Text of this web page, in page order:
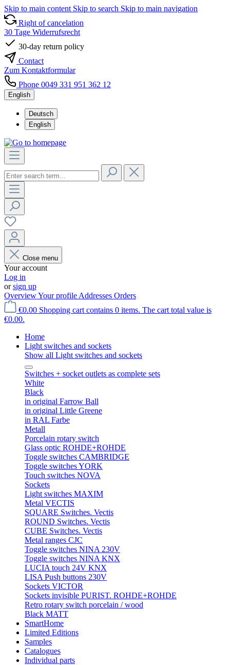
Skip to main content Skip to search Skip to main navigation
Right of cancelation
30 Tage Widerrufsrecht
30-day return policy
Contact
Zum Kontaktformular
Phone 0049 331 951 362 12
English
Deutsch
English
Close menu
Your account
Log in
orsign up
OverviewYour profile Addresses Orders
€0.00 Shopping cart contains 0 items. The cart total value is
€0.00.
Home
Light switches and sockets
Show all Light switches and sockets
Switches + socket outlets as complete sets
White
Black
in original Farrow Ball
in original Little Greene
in RAL Farbe
Metall
Porcelain rotary switch
Glass optic ROHDE+ROHDE
Toggle switches CAMBRIDGE
Toggle switches YORK
Touch switches NOVA
Sockets
Light switches MAXIM
Metal VECTIS
SQUARE Switches. Vectis
ROUND Switches. Vectis
CUBE Switches. Vectis
Metal ranges CJC
Toggle switches NINA 230V
Toggle switches NINA KNX
LUCIA touch 24V KNX
LISA Push buttons 230V
Sockets VICTOR
Sockets invisible PURIST. ROHDE+ROHDE
Retro rotary switch porcelain / wood
Black MATT
SmartHome
Limited Editions
Samples
Catalogues
Individual parts